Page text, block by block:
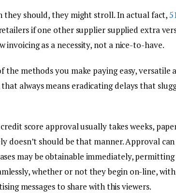
they should, they might stroll. In actual fact,
if one other supplier supplied extra
invoicing as a necessity, not a nice-to-have.
the methods you make paying easy, versatile
always means eradicating delays that
score approval usually takes weeks,
doesn’t should be that manner. Approval
may be obtainable immediately, permitting
whether or not they begin on-line, with
messages to share with this viewers.